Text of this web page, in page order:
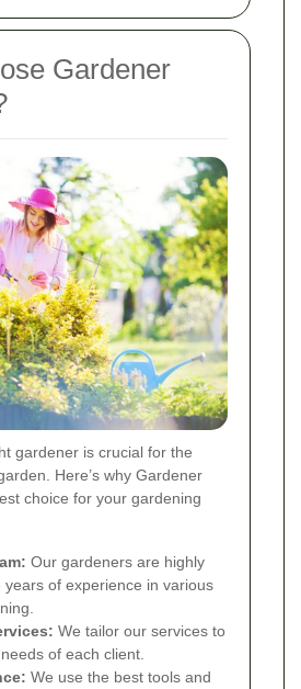
Gardener
gardener is crucial for the
Here’s why Gardener
choice for your gardening
Our gardeners are highly
of experience in various
We tailor our services to
of each client.
We use the best tools and